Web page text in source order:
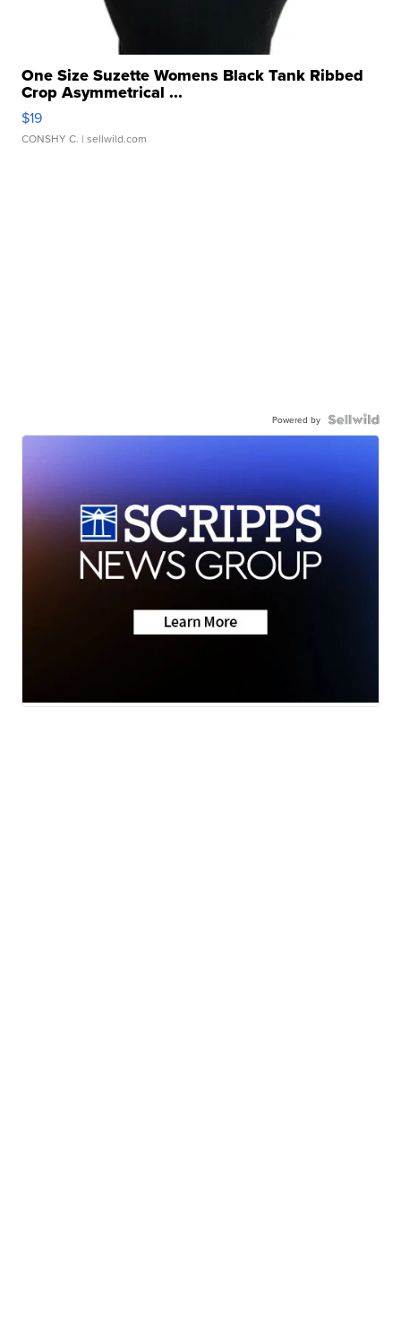
One Size Suzette Womens Black Tank Ribbed
Crop Asymmetrical ...
$19
CONSHY C. | sellwild.com
Powered by